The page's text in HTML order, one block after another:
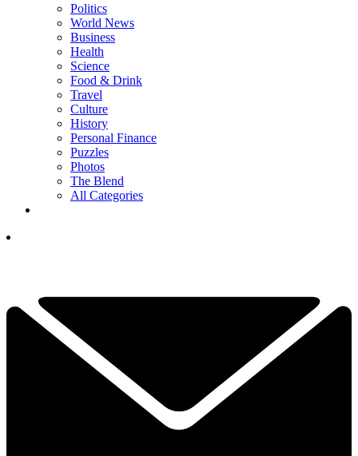
Politics
World News
Business
Health
Science
Food & Drink
Travel
Culture
History
Personal Finance
Puzzles
Photos
The Blend
All Categories